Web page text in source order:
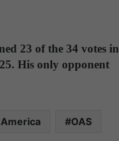
23 of the 34 votes in
His only opponent
OAS